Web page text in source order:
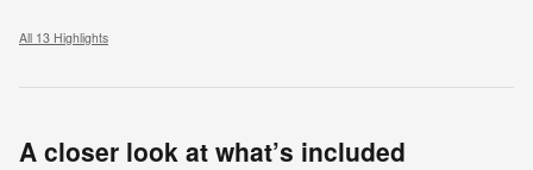
All 13 Highlights
A closer look at what’s included